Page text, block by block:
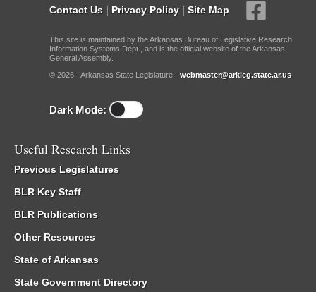
Contact Us | Privacy Policy | Site Map
This site is maintained by the Arkansas Bureau of Legislative Research,
Information Systems Dept., and is the official website of the Arkansas
General Assembly.
© 2026 - Arkansas State Legislature - webmaster@arkleg.state.ar.us
Dark Mode:
Useful Research Links
Previous Legislatures
BLR Key Staff
BLR Publications
Other Resources
State of Arkansas
State Government Directory